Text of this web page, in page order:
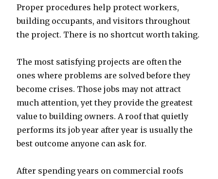
Proper procedures help protect workers,
building occupants, and visitors throughout
the project. There is no shortcut worth taking.
The most satisfying projects are often the
ones where problems are solved before they
become crises. Those jobs may not attract
much attention, yet they provide the greatest
value to building owners. A roof that quietly
performs its job year after year is usually the
best outcome anyone can ask for.
After spending years on commercial roofs